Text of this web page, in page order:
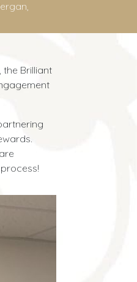
Brilliant